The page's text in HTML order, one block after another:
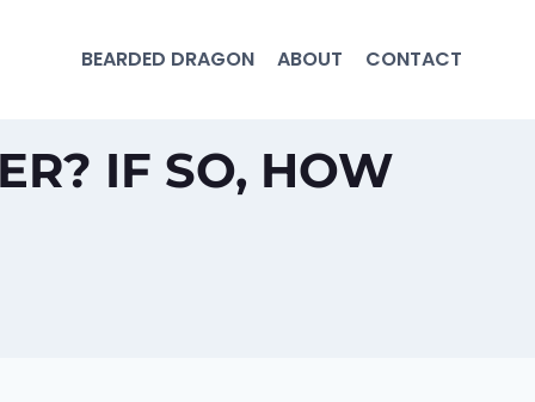
BEARDED DRAGON ABOUT CONTACT
IF SO, HOW